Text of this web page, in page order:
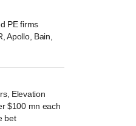
PE firms
Apollo, Bain,
Elevation
$100 mn each
bet